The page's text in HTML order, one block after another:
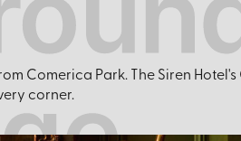
Comerica Park. The Siren Hotel's
corner.